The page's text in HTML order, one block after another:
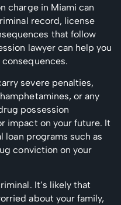
charge in Miami can
record, license
that follow
lawyer can help you
severe penalties,
or any
possession
impact on your future. It
programs such as
conviction on your
It’s likely that
about your family,